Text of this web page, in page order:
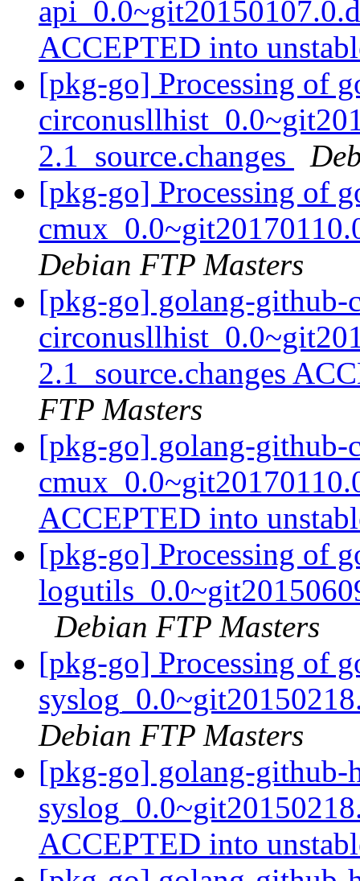
ACCEPTED into
[pkg-go] Processing of
2.1_source.changes
[pkg-go] Processing of
Debian FTP Masters
[pkg-go] golang-github-
2.1_source.changes
FTP Masters
[pkg-go] golang-github-
ACCEPTED into
[pkg-go] Processing of
Debian FTP Masters
[pkg-go] Processing of
Debian FTP Masters
[pkg-go] golang-github-
ACCEPTED into